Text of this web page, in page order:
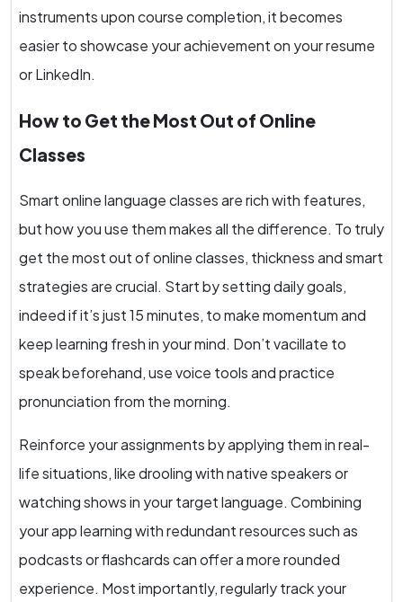
instruments upon course completion, it becomes
easier to showcase your achievement on your resume
or LinkedIn.
How to Get the Most Out of Online
Classes
Smart online language classes are rich with features,
but how you use them makes all the difference. To truly
get the most out of online classes, thickness and smart
strategies are crucial. Start by setting daily goals,
indeed if it’s just 15 minutes, to make momentum and
keep learning fresh in your mind. Don’t vacillate to
speak beforehand, use voice tools and practice
pronunciation from the morning.
Reinforce your assignments by applying them in real-
life situations, like drooling with native speakers or
watching shows in your target language. Combining
your app learning with redundant resources such as
podcasts or flashcards can offer a more rounded
experience. Most importantly, regularly track your